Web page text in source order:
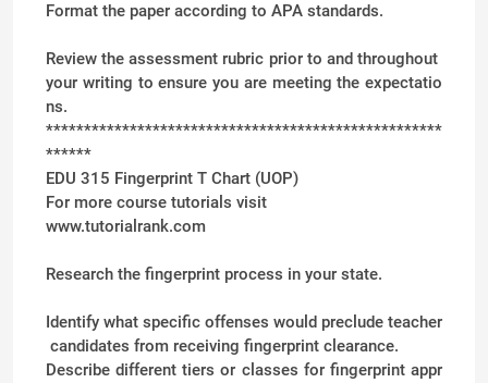
Format the paper according to APA standards.
Review the assessment rubric prior to and throughout
your writing to ensure you are meeting the expectatio
ns.
****************************************************
******
EDU 315 Fingerprint T Chart (UOP)
For more course tutorials visit
www.tutorialrank.com
Research the fingerprint process in your state.
Identify what specific offenses would preclude teacher
candidates from receiving fingerprint clearance.
Describe different tiers or classes for fingerprint appr